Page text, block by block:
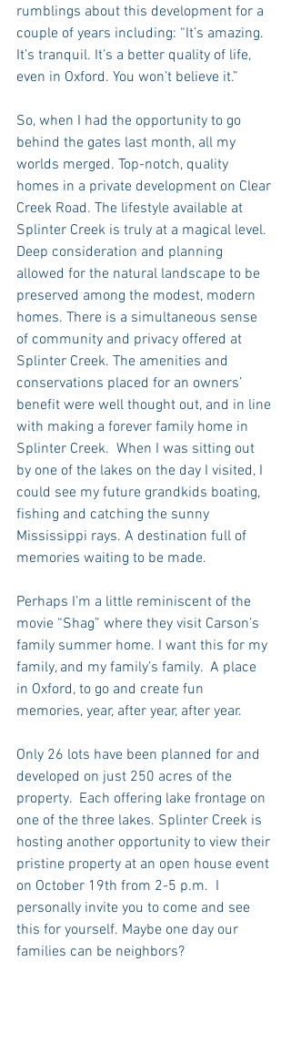
rumblings about this development for a
couple of years including: “It’s amazing.
It’s tranquil. It’s a better quality of life,
even in Oxford. You won’t believe it.”
So, when I had the opportunity to go
behind the gates last month, all my
worlds merged. Top-notch, quality
homes in a private development on Clear
Creek Road. The lifestyle available at
Splinter Creek is truly at a magical level.
Deep consideration and planning
allowed for the natural landscape to be
preserved among the modest, modern
homes. There is a simultaneous sense
of community and privacy offered at
Splinter Creek. The amenities and
conservations placed for an owners’
benefit were well thought out, and in line
with making a forever family home in
Splinter Creek.  When I was sitting out
by one of the lakes on the day I visited, I
could see my future grandkids boating,
fishing and catching the sunny
Mississippi rays. A destination full of
memories waiting to be made.
Perhaps I’m a little reminiscent of the
movie “Shag” where they visit Carson’s
family summer home. I want this for my
family, and my family’s family.  A place
in Oxford, to go and create fun
memories, year, after year, after year.
Only 26 lots have been planned for and
developed on just 250 acres of the
property.  Each offering lake frontage on
one of the three lakes. Splinter Creek is
hosting another opportunity to view their
pristine property at an open house event
on October 19th from 2-5 p.m.  I
personally invite you to come and see
this for yourself. Maybe one day our
families can be neighbors?